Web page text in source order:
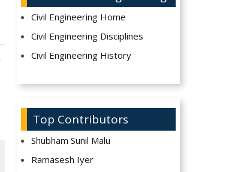
Civil Engineering Home
Civil Engineering Disciplines
Civil Engineering History
Top Contributors
Shubham Sunil Malu
Ramasesh Iyer